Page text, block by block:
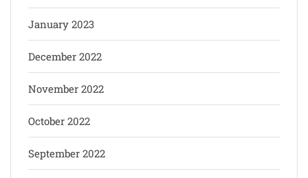
January 2023
December 2022
November 2022
October 2022
September 2022